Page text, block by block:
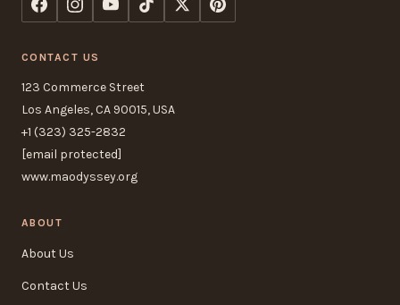
CONTACT US
123 Commerce Street
Los Angeles, CA 90015, USA
+1 (323) 325-2832
[email protected]
www.maodyssey.org
ABOUT
About Us
Contact Us